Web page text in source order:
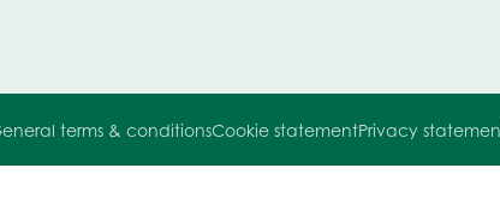
terms & conditionsCookie statementPrivacy